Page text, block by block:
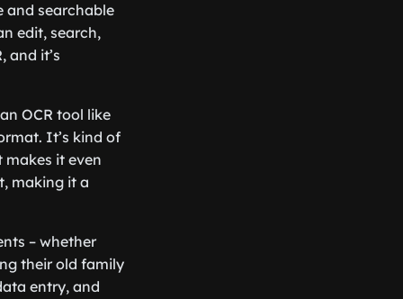
and searchable
edit, search,
and it’s
OCR tool like
It’s kind of
it even
making it a
– whether
their old family
entry, and